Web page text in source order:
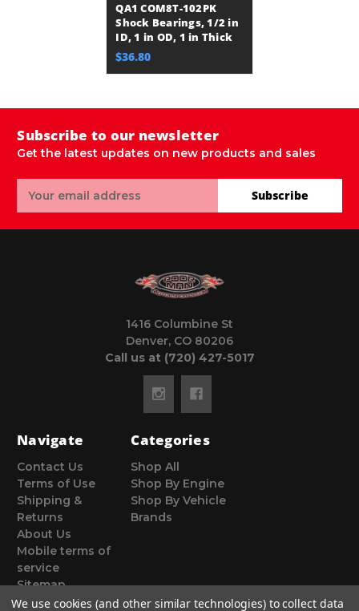
QA1 COM8T-102PK
Shock Bearings, 1/2 in
ID, 1 in OD, 1 in Thick
$36.80
Subscribe to our newsletter
Get the latest updates on new products and sales
Address
Subscribe
1416 Columbine St
Denver, CO 80206
Call us at (720) 427-5017
Navigate
Contact Us
Terms of Use
Shipping &
Returns
About Us
Mobile terms of
service
Sitemap
Categories
Shop All
Shop By Engine
Shop By Vehicle
Brands
We use cookies (and other similar technologies) to collect data